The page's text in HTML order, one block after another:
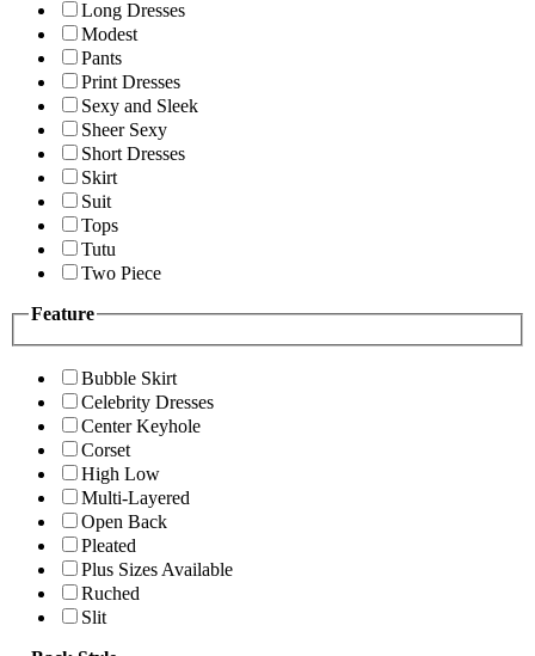
Long Dresses
Modest
Pants
Print Dresses
Sexy and Sleek
Sheer Sexy
Short Dresses
Skirt
Suit
Tops
Tutu
Two Piece
Feature
Bubble Skirt
Celebrity Dresses
Center Keyhole
Corset
High Low
Multi-Layered
Open Back
Pleated
Plus Sizes Available
Ruched
Slit